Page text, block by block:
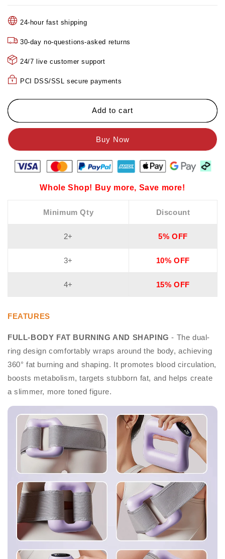
🔥
Mega
Summer
Clearance
🔥
Multifunctional
Body
Ring
Mega
Clearance
Multifunctional
Body
Ring
24-hour fast shipping
30-day no-questions-asked returns
24/7 live customer support
PCI DSS/SSL secure payments
Add to cart
Whole Shop! Buy more, Save more!
Minimum Qty Discount
2+ 5% OFF
3+ 10% OFF
4+ 15% OFF
FEATURES
FULL-BODY FAT BURNING AND SHAPING - The dual-
ring design comfortably wraps around the body, achieving
360° fat burning and shaping. It promotes blood circulation,
boosts metabolism, targets stubborn fat, and helps create
a slimmer, more toned figure.